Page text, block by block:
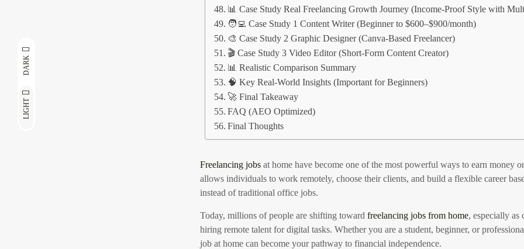
LIGHT
DARK
📊 Case Study Real Freelancing Growth Journey (Income-Proof Style with
🧑‍💻 Case Study 1 Content Writer (Beginner to $600–$900/month)
🎨 Case Study 2 Graphic Designer (Canva-Based Freelancer)
🎬 Case Study 3 Video Editor (Short-Form Content Creator)
📊 Realistic Comparison Summary
🧠 Key Real-World Insights (Important for Beginners)
🚀 Final Takeaway
FAQ (AEO Optimized)
Final Thoughts
Freelancing jobs at home have become one of the most powerful ways to earn money
allows individuals to work remotely, choose their clients, and build a flexible career
instead of traditional office jobs.
Today, millions of people are shifting toward freelancing jobs from home, especially as
hiring remote talent for digital tasks. Whether you are a student, beginner, or
job at home can become your pathway to financial independence.